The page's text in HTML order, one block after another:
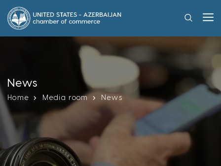
News
Home Media room News